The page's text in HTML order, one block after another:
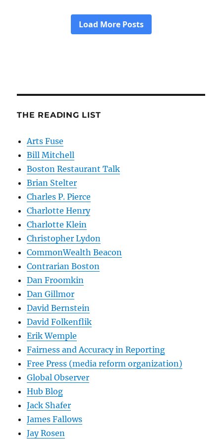
THE READING LIST
Arts Fuse
Bill Mitchell
Boston Restaurant Talk
Brian Stelter
Charles P. Pierce
Charlotte Henry
Charlotte Klein
Christopher Lydon
CommonWealth Beacon
Contrarian Boston
Dan Froomkin
Dan Gillmor
David Bernstein
David Folkenflik
Erik Wemple
Fairness and Accuracy in Reporting
Free Press (media reform organization)
Global Observer
Hub Blog
Jack Shafer
James Fallows
Jay Rosen